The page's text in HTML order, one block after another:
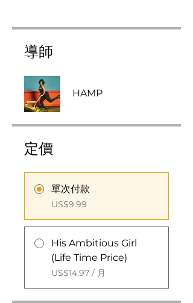
導師
HAMP
定價
單次付款
US$9.99
His Ambitious Girl
(Life Time Price)
US$14.97 / 月